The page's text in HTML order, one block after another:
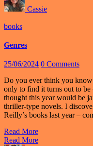
Cassie
books
Genres
25/06/2024 0 Comments
Do you ever think you
only to find it turns out to
thought this year would be
thriller-type novels. I
Reilly’s books last year –
Read More
Read More